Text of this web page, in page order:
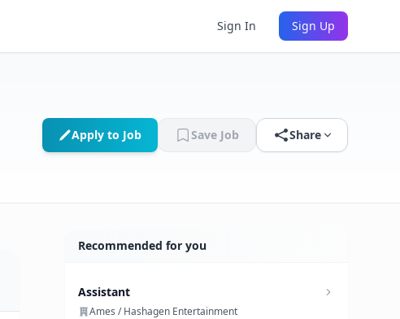
Sign In Sign Up
Apply to Job Save Job Share
Recommended for you
Assistant
Ames / Hashagen Entertainment